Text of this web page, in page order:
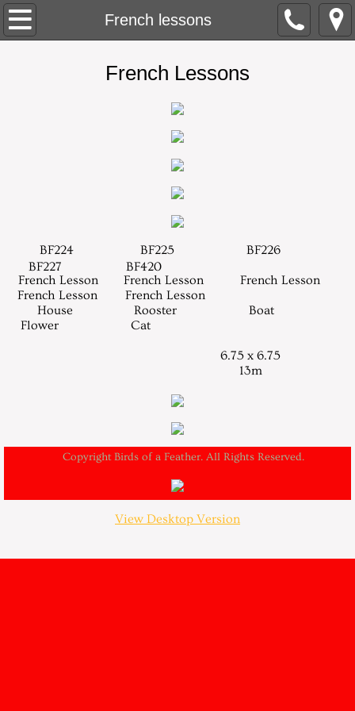
French lessons
About
Trunk Shows
Models
​French Lessons
BF224 BF225
BF226
BF227
BF420
​ French Lesson French Lesson French Lesson
French Lesson French Lesson
House Rooster Boat
Flower Cat
6.75 x 6.75
13m
Copyright Birds of a Feather. All Rights Reserved.
View Desktop Version